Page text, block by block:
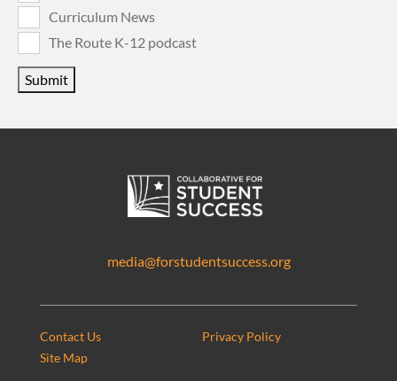
Curriculum News
The Route K-12 podcast
Submit
media@forstudentsuccess.org
Contact Us
Privacy Policy
Site Map